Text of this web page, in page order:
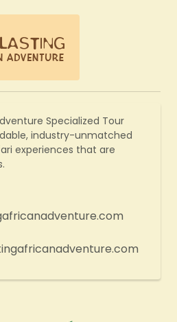
Specialized Tour
industry-unmatched
experiences that are